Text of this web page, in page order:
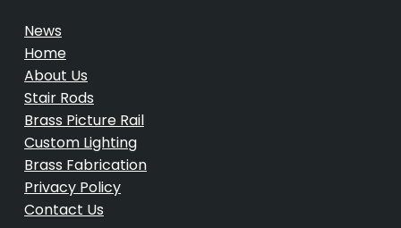
News
Home
About Us
Stair Rods
Brass Picture Rail
Custom Lighting
Brass Fabrication
Privacy Policy
Contact Us